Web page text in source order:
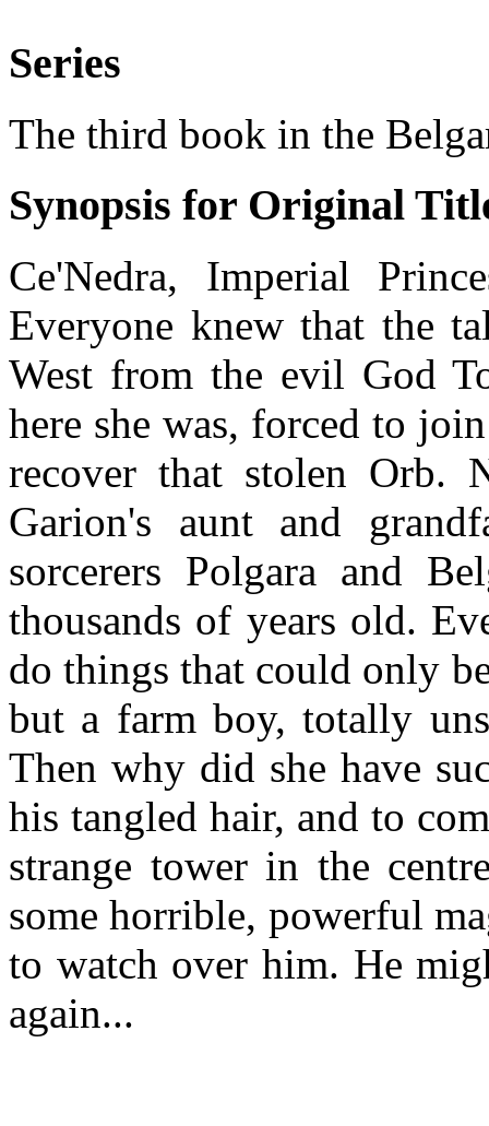
Series
The third book in the
Synopsis for Original
Ce'Nedra, Imperial
Everyone knew that the
West from the evil God
here she was, forced to
recover that stolen Orb.
Garion's aunt and
sorcerers Polgara and
thousands of years old.
do things that could only
but a farm boy, totally
Then why did she have
his tangled hair, and to
strange tower in the
some horrible, powerful
to watch over him. He
again...